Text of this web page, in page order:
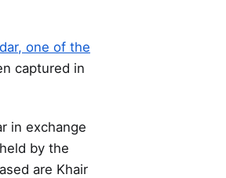
one of the
captured in
in exchange
by the
are Khair